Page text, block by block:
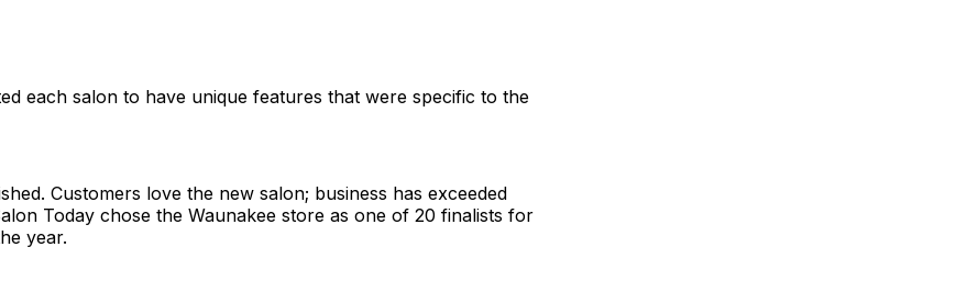
each salon to have unique features that were specific to the
Customers love the new salon; business has exceeded
Today chose the Waunakee store as one of 20 finalists for
year.